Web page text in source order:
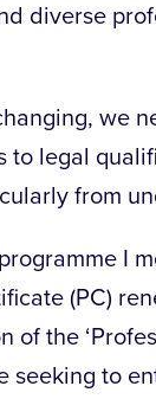
diverse
we
to legal
from
I
(PC)
the
seeking to